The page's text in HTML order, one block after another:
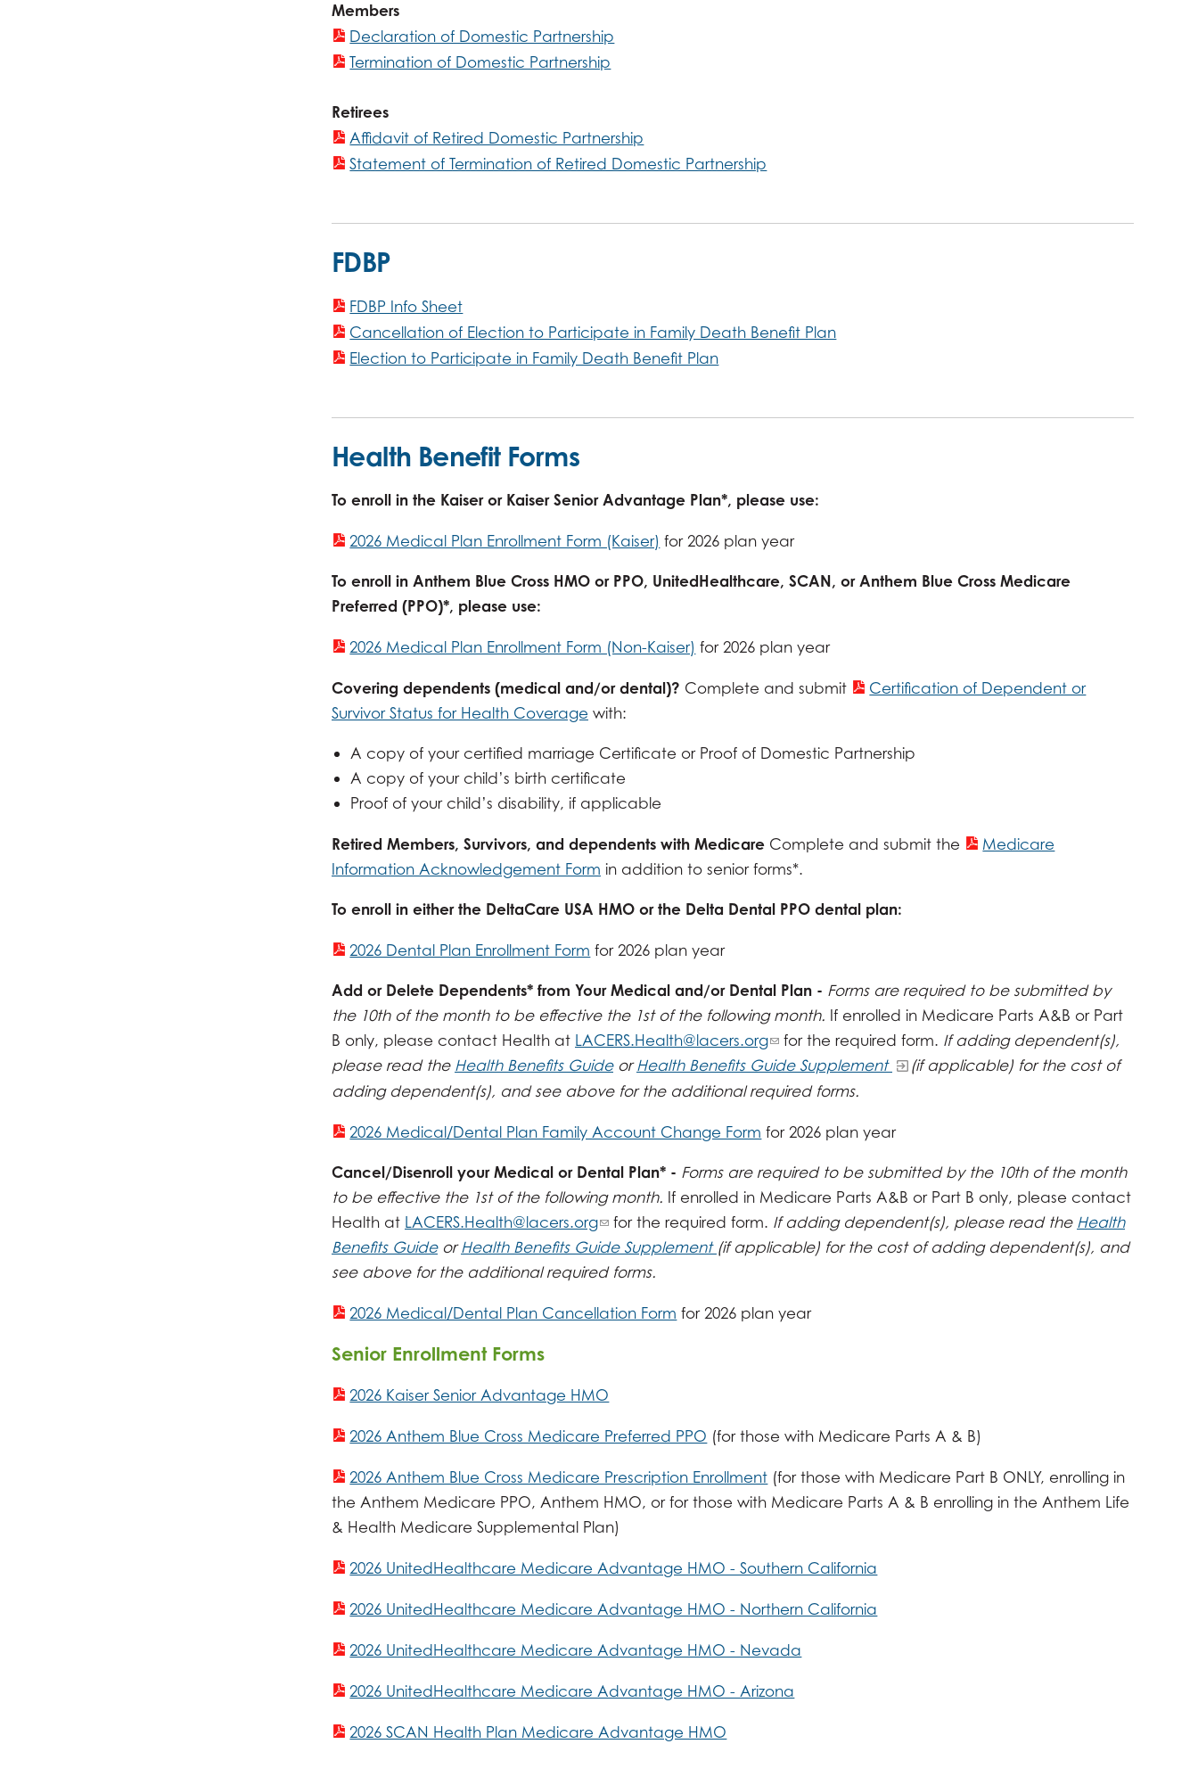
Members
Declaration of Domestic Partnership
Termination of Domestic Partnership
Retirees
Affidavit of Retired Domestic Partnership
Statement of Termination of Retired Domestic Partnership
FDBP
FDBP Info Sheet
Cancellation of Election to Participate in Family Death Benefit Plan
Election to Participate in Family Death Benefit Plan
Health Benefit Forms
To enroll in the Kaiser or Kaiser Senior Advantage Plan*, please use:
2026 Medical Plan Enrollment Form (Kaiser) for 2026 plan year
To enroll in Anthem Blue Cross HMO or PPO, UnitedHealthcare, SCAN, or Anthem Blue Cross Medicare
Preferred (PPO)*, please use:
2026 Medical Plan Enrollment Form (Non-Kaiser) for 2026 plan year
Covering dependents (medical and/or dental)? Complete and submit
Certification of Dependent or
Survivor Status for Health Coverage with:
A copy of your certified marriage Certificate or Proof of Domestic Partnership
A copy of your child’s birth certificate
Proof of your child’s disability, if applicable
Retired Members, Survivors, and dependents with Medicare Complete and submit the
Medicare
Information Acknowledgement Form in addition to senior forms*.
To enroll in either the DeltaCare USA HMO or the Delta Dental PPO dental plan:
2026 Dental Plan Enrollment Form for 2026 plan year
Add or Delete Dependents* from Your Medical and/or Dental Plan - Forms are required to be submitted by
the 10th of the month to be effective the 1st of the following month. If enrolled in Medicare Parts A&B or Part
B only, please contact Health at LACERS.Health@lacers.org for the required form. If adding dependent(s),
please read the Health Benefits GuideorHealth Benefits Guide Supplement
(if applicable) for the cost of
adding dependent(s), and see above for the additional required forms.
2026 Medical/Dental Plan Family Account Change Form for 2026 plan year
Cancel/Disenroll your Medical or Dental Plan* - Forms are required to be submitted by the 10th of the month
to be effective the 1st of the following month. If enrolled in Medicare Parts A&B or Part B only, please contact
Health at LACERS.Health@lacers.org for the required form. If adding dependent(s), please read the Health
Benefits GuideorHealth Benefits Guide Supplement (if applicable) for the cost of adding dependent(s), and
see above for the additional required forms.
2026 Medical/Dental Plan Cancellation Form for 2026 plan year
Senior Enrollment Forms
2026 Kaiser Senior Advantage HMO
2026 Anthem Blue Cross Medicare Preferred PPO (for those with Medicare Parts A & B)
2026 Anthem Blue Cross Medicare Prescription Enrollment (for those with Medicare Part B ONLY, enrolling in
the Anthem Medicare PPO, Anthem HMO, or for those with Medicare Parts A & B enrolling in the Anthem Life
& Health Medicare Supplemental Plan)
2026 UnitedHealthcare Medicare Advantage HMO - Southern California
2026 UnitedHealthcare Medicare Advantage HMO - Northern California
2026 UnitedHealthcare Medicare Advantage HMO - Nevada
2026 UnitedHealthcare Medicare Advantage HMO - Arizona
2026 SCAN Health Plan Medicare Advantage HMO